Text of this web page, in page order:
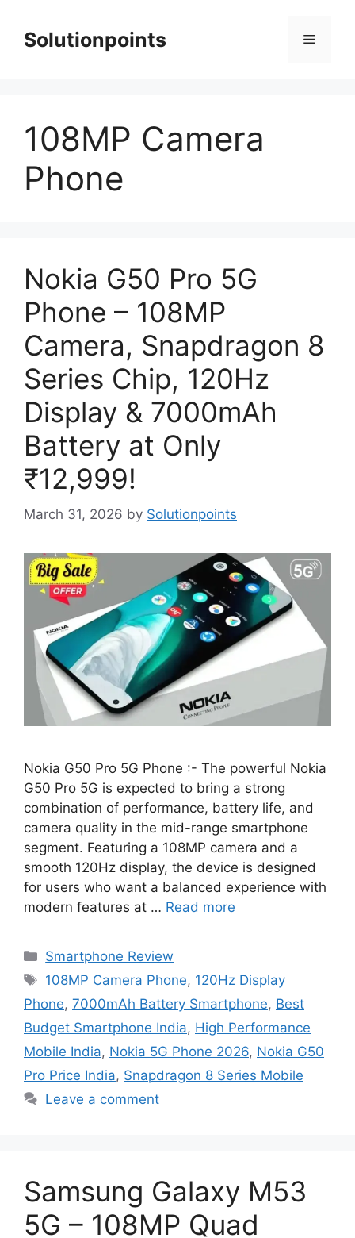
contentSolutionpoints Menu
108MP Camera
Phone
Nokia G50 Pro 5G
Phone – 108MP
Camera, Snapdragon 8
Series Chip, 120Hz
Display & 7000mAh
Battery at Only
₹12,999!
March 31, 2026 by Solutionpoints
Nokia G50 Pro 5G Phone :- The powerful Nokia
G50 Pro 5G is expected to bring a strong
combination of performance, battery life, and
camera quality in the mid-range smartphone
segment. Featuring a 108MP camera and a
smooth 120Hz display, the device is designed
for users who want a balanced experience with
modern features at … Read more
Categories
Smartphone Review
Tags
108MP Camera Phone, 120Hz Display
Phone, 7000mAh Battery Smartphone, Best
Budget Smartphone India, High Performance
Mobile India, Nokia 5G Phone 2026, Nokia G50
Pro Price India, Snapdragon 8 Series Mobile
Leave a comment
Samsung Galaxy M53
5G – 108MP Quad